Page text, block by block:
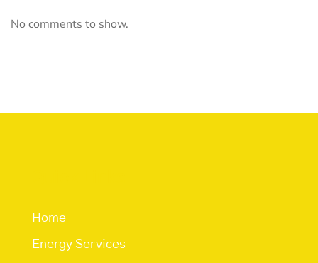
No comments to show.
Home
Energy Services